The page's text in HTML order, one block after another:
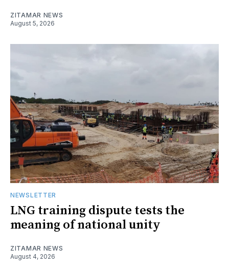
ZITAMAR NEWS
August 5, 2026
NEWSLETTER
LNG training dispute tests the
meaning of national unity
ZITAMAR NEWS
August 4, 2026